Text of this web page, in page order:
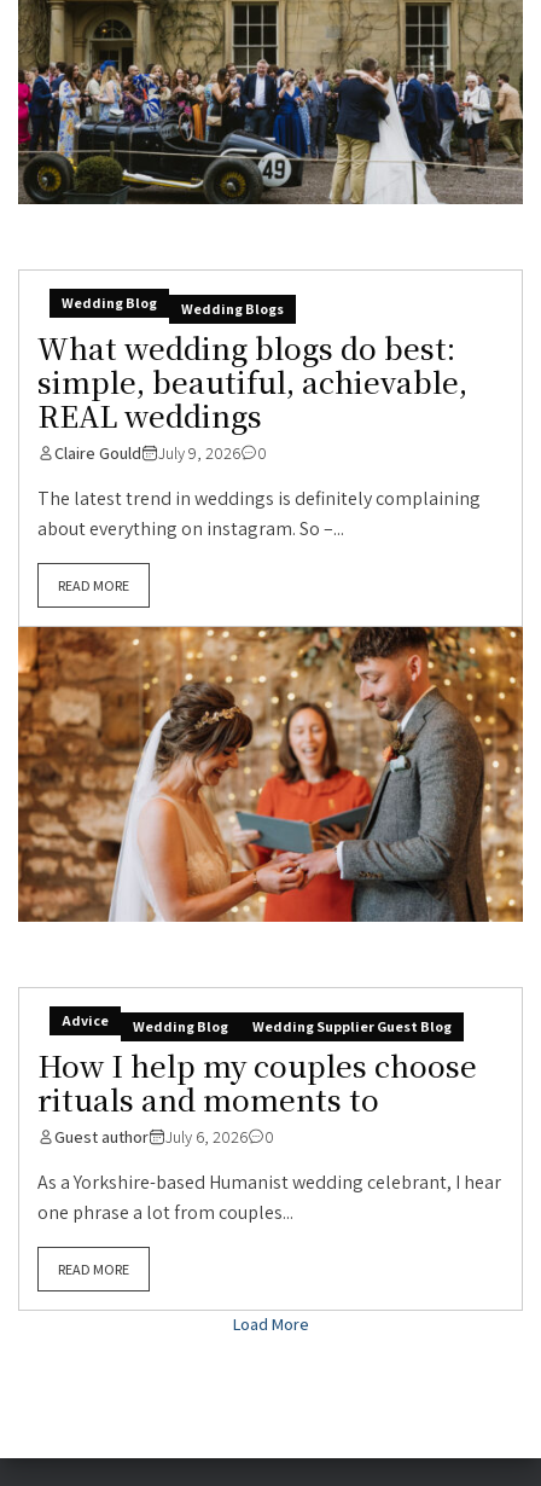
Wedding Blog Wedding Blogs
What wedding blogs do best:
simple, beautiful, achievable,
REAL weddings
Claire Gould July 9, 2026 0
The latest trend in weddings is definitely complaining
about everything on instagram. So –...
READ MORE
Advice Wedding Blog Wedding Supplier Guest Blog
How I help my couples choose
rituals and moments to
Guest author July 6, 2026 0
As a Yorkshire-based Humanist wedding celebrant, I hear
one phrase a lot from couples...
READ MORE
Load More